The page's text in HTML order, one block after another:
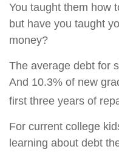
You taught them how
but have you taught
money?
The average debt for
And 10.3% of new
first three years of
For current college
learning about debt